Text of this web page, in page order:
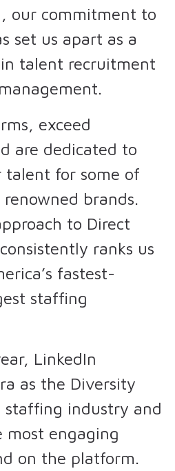
our commitment to
set us apart as a
talent recruitment
exceed
are dedicated to
for some of
brands.
to Direct
ranks us
fastest-
staffing
LinkedIn
as the Diversity
staffing industry and
most engaging
on the platform.